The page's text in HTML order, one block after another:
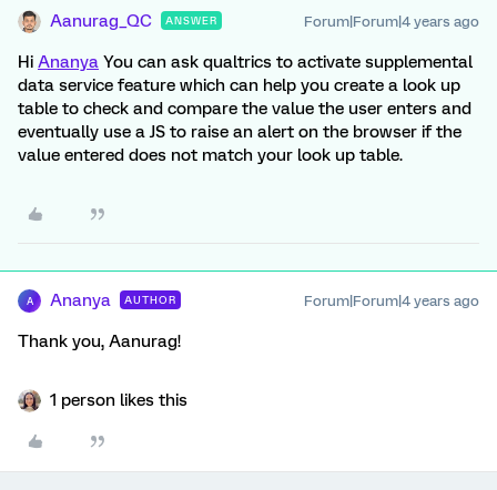
Aanurag_QC ANSWER Forum|Forum|4 years ago
Hi Ananya You can ask qualtrics to activate supplemental
data service feature which can help you create a look up
table to check and compare the value the user enters and
eventually use a JS to raise an alert on the browser if the
value entered does not match your look up table.
A Ananya AUTHOR Forum|Forum|4 years ago
Thank you, Aanurag!
1 person likes this